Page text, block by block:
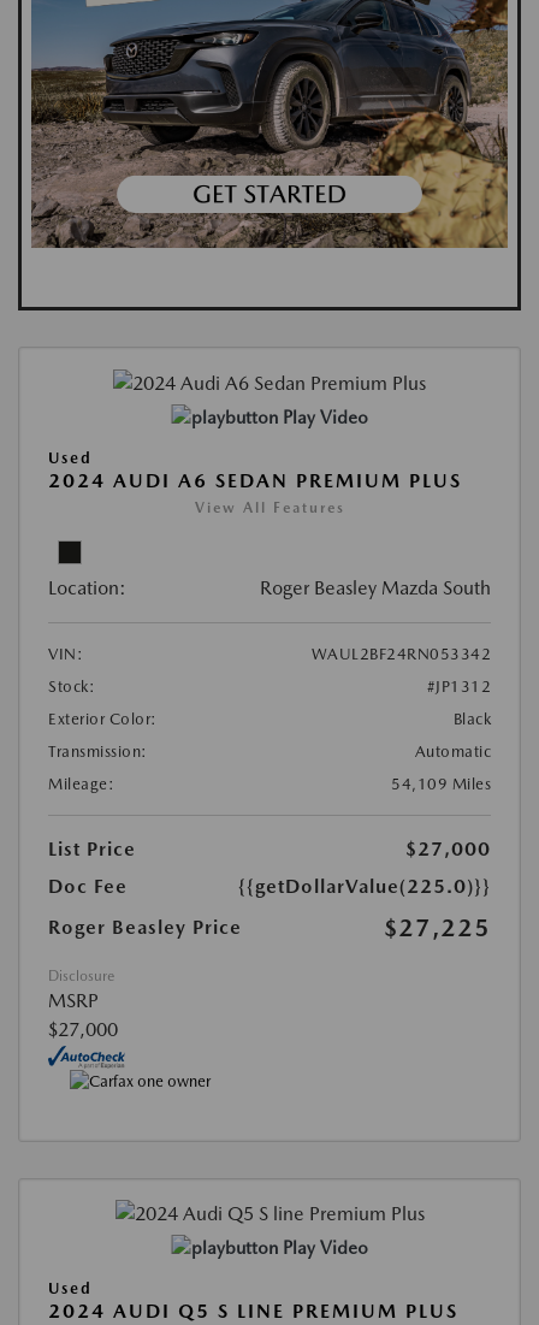
Play Video
Used
2024 AUDI A6 SEDAN PREMIUM PLUS
View All Features
Location: Roger Beasley Mazda South
VIN:
WAUL2BF24RN053342
Stock:
#JP1312
Exterior Color:
Black
Transmission:
Automatic
Mileage:
54,109 Miles
List Price
$27,000
Doc Fee
{{getDollarValue(225.0)}}
Roger Beasley Price
$27,225
Disclosure
MSRP
$27,000
Play Video
Used
2024 AUDI Q5 S LINE PREMIUM PLUS